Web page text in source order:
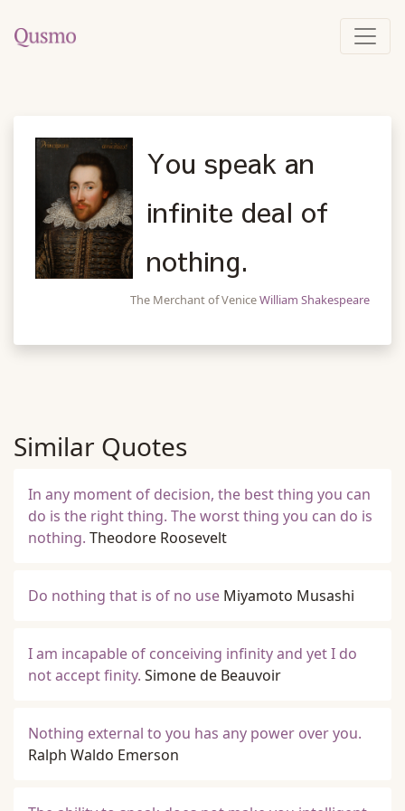
You speak an
infinite deal of
nothing.
The Merchant of VeniceWilliam Shakespeare
Similar Quotes
In any moment of decision, the best thing you can
do is the right thing. The worst thing you can do is
nothing. Theodore Roosevelt
Do nothing that is of no use Miyamoto Musashi
I am incapable of conceiving infinity and yet I do
not accept finity. Simone de Beauvoir
Nothing external to you has any power over you.
Ralph Waldo Emerson